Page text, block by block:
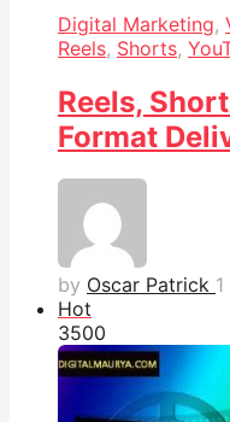
Digital Marketing,
Reels, Shorts,
Reels,
Format
by Oscar Patrick
Hot
3500